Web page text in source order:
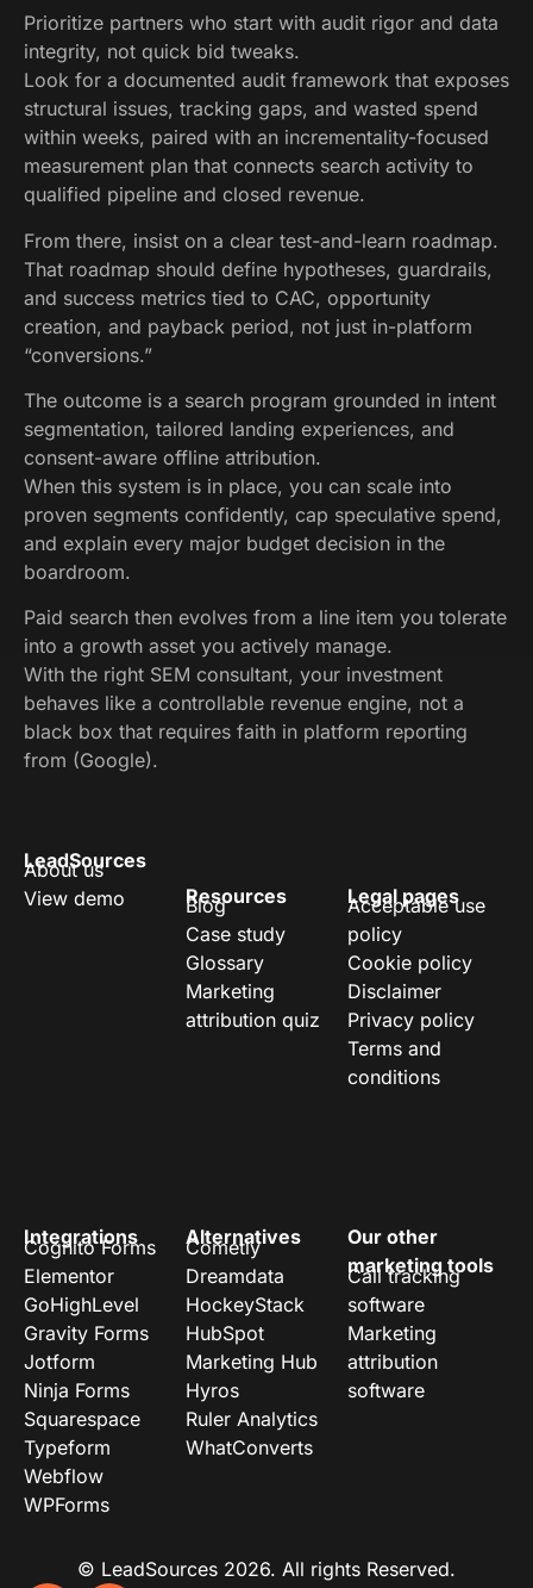
Prioritize partners who start with audit rigor and data
integrity, not quick bid tweaks.
Look for a documented audit framework that exposes
structural issues, tracking gaps, and wasted spend
within weeks, paired with an incrementality-focused
measurement plan that connects search activity to
qualified pipeline and closed revenue.
From there, insist on a clear test-and-learn roadmap.
That roadmap should define hypotheses, guardrails,
and success metrics tied to CAC, opportunity
creation, and payback period, not just in-platform
“conversions.”
The outcome is a search program grounded in intent
segmentation, tailored landing experiences, and
consent-aware offline attribution.
When this system is in place, you can scale into
proven segments confidently, cap speculative spend,
and explain every major budget decision in the
boardroom.
Paid search then evolves from a line item you tolerate
into a growth asset you actively manage.
With the right SEM consultant, your investment
behaves like a controllable revenue engine, not a
black box that requires faith in platform reporting
from (Google).
LeadSources
About us
View demo
Resources
Blog
Case study
Glossary
Marketing
attribution quiz
Legal pages
Acceptable use
policy
Cookie policy
Disclaimer
Privacy policy
Terms and
conditions
Integrations
Cognito Forms
Elementor
GoHighLevel
Gravity Forms
Jotform
Ninja Forms
Squarespace
Typeform
Webflow
WPForms
Alternatives
Cometly
Dreamdata
HockeyStack
HubSpot
Marketing Hub
Hyros
Ruler Analytics
WhatConverts
Our other
marketing tools
Call tracking
software
Marketing
attribution
software
© LeadSources 2026. All rights Reserved.